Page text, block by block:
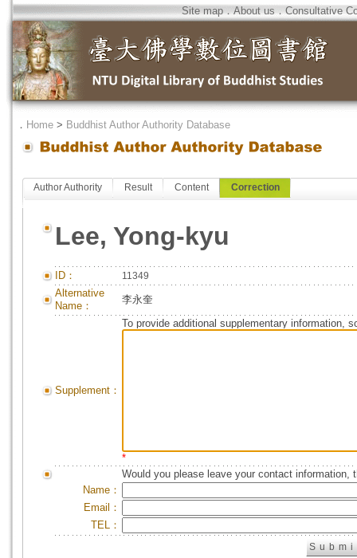
Site map．About us．Consultative
． Home > Buddhist Author Authority Database
Author Authority Result Content Correction
Lee, Yong-kyu
ID： 11349
Alternative
Name：
李永奎
Supplement：
To provide additional supplementary information,
*
Would you please leave your contact information,
Name：
Email：
TEL：